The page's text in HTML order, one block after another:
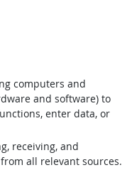
computers and
and software) to
enter data, or
receiving, and
all relevant sources.